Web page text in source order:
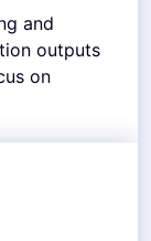
and
outputs
on